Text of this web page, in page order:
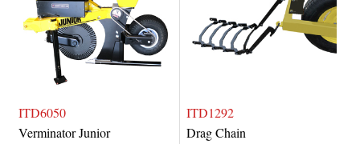
ITD6050
Verminator Junior
ITD1292
Drag Chain